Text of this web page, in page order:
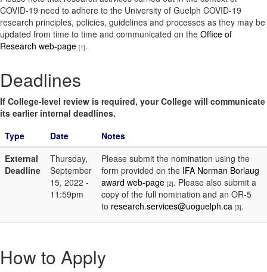
COVID-19 need to adhere to the University of Guelph COVID-19
research principles, policies, guidelines and processes as they may be
updated from time to time and communicated on the Office of
Research web-page [1].
Deadlines
If College-level review is required, your College will communicate
its earlier internal deadlines.
Type
Date
Notes
External
Deadline
Thursday,
September
15, 2022 -
11:59pm
Please submit the nomination using the
form provided on the IFA Norman Borlaug
award web-page [2]. Please also submit a
copy of the full nomination and an OR-5
to research.services@uoguelph.ca [3].
How to Apply